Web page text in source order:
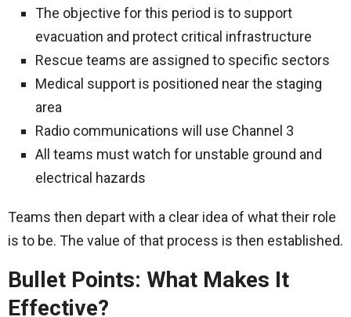
The objective for this period is to support
evacuation and protect critical infrastructure
Rescue teams are assigned to specific sectors
Medical support is positioned near the staging
area
Radio communications will use Channel 3
All teams must watch for unstable ground and
electrical hazards
Teams then depart with a clear idea of what their role
is to be. The value of that process is then established.
Bullet Points: What Makes It
Effective?